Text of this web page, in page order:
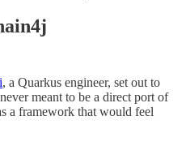
, a Quarkus engineer, set out to
meant to be a direct port of
a framework that would feel